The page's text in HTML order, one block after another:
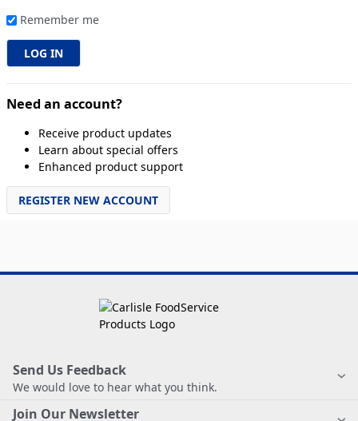
Remember me
Need an account?
Receive product updates
Learn about special offers
Enhanced product support
REGISTER NEW ACCOUNT
Send Us Feedback
We would love to hear what you think.
Join Our Newsletter